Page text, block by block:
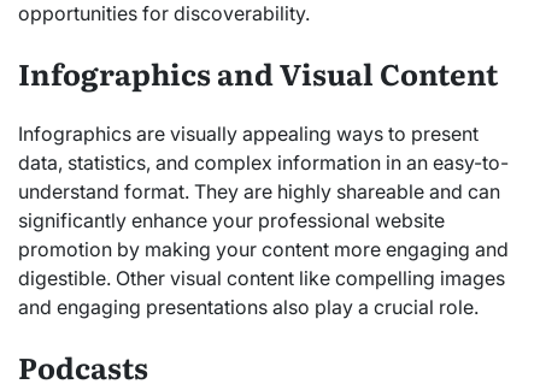
opportunities for discoverability.
Infographics and Visual Content
Infographics are visually appealing ways to present
data, statistics, and complex information in an easy-to-
understand format. They are highly shareable and can
significantly enhance your professional website
promotion by making your content more engaging and
digestible. Other visual content like compelling images
and engaging presentations also play a crucial role.
Podcasts